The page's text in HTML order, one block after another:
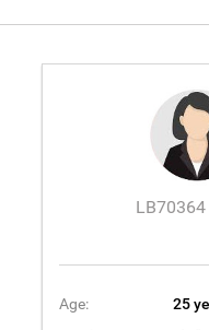
LB70364
Age:
25